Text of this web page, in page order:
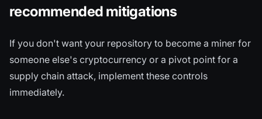
recommended mitigations
If you don't want your repository to become a miner for
someone else's cryptocurrency or a pivot point for a
supply chain attack, implement these controls
immediately.